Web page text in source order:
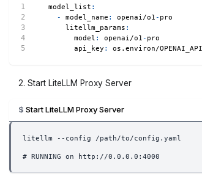
model_list :
-
model_name : openai/o1- pro
litellm_params :
model : openai/o1- pro
api_key : os.environ/
Start LiteLLM Proxy Server
Start LiteLLM Proxy Server
litellm --config /path/to/config.yaml
# RUNNING on http://0.0.0.0:4000